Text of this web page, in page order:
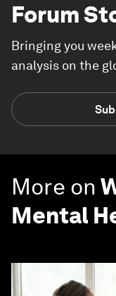
Forum
Bringing you
analysis on the
More on
Mental